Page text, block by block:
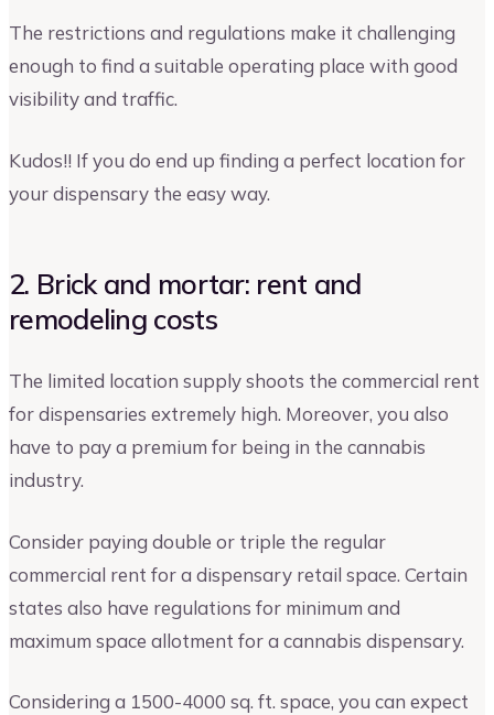
The restrictions and regulations make it challenging
enough to find a suitable operating place with good
visibility and traffic.
Kudos!! If you do end up finding a perfect location for
your dispensary the easy way.
2. Brick and mortar: rent and
remodeling costs
The limited location supply shoots the commercial rent
for dispensaries extremely high. Moreover, you also
have to pay a premium for being in the cannabis
industry.
Consider paying double or triple the regular
commercial rent for a dispensary retail space. Certain
states also have regulations for minimum and
maximum space allotment for a cannabis dispensary.
Considering a 1500-4000 sq. ft. space, you can expect